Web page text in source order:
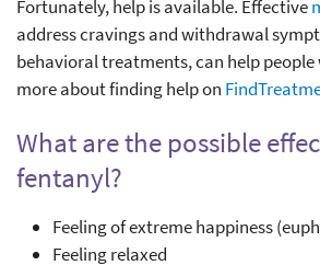
Fortunately, help is available. Effective
address cravings and withdrawal
behavioral treatments, can help people
more about finding help on
What are the possible
fentanyl?
Feeling of extreme happiness
Feeling relaxed